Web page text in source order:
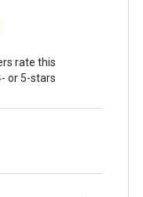
tab)
rate this
or 5-stars